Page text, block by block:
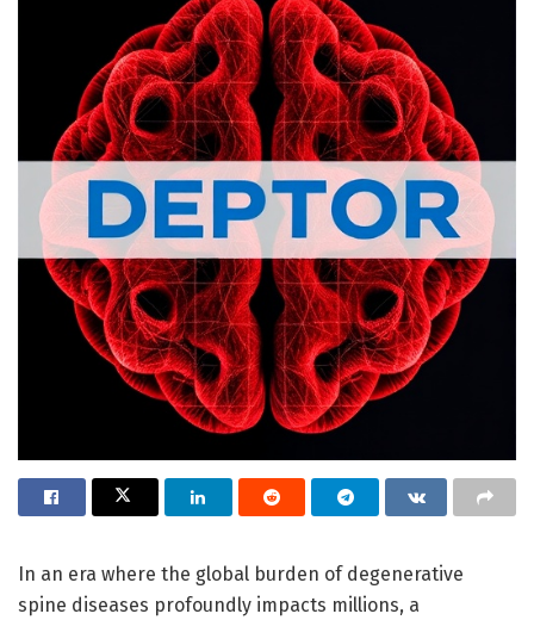
In an era where the global burden of degenerative
spine diseases profoundly impacts millions, a